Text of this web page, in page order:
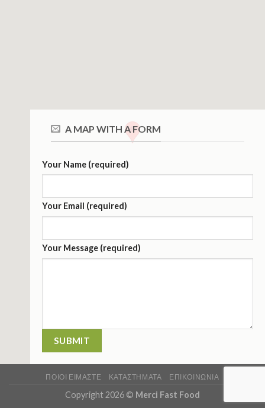
A MAP WITH A FORM
Your Name (required)
Your Email (required)
Your Message (required)
ΠΟΙΟΙ ΕΙΜΑΣΤΕ ΚΑΤΑΣΤΉΜΑΤΑ ΕΠΙΚΟΙΝΩΝΊΑ
Copyright 2026 © Merci Fast Food